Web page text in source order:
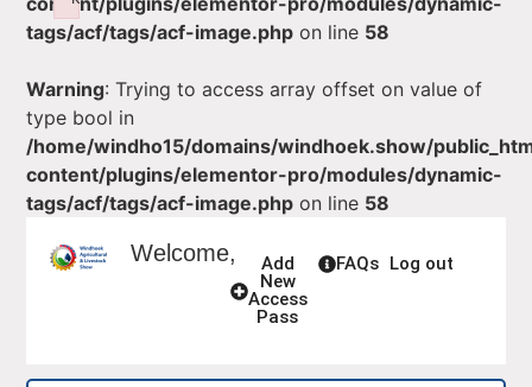
tags/acf/tags/acf-image.php on line 58
Warning: Trying to access array offset on value of
type bool in
/home/windho15/domains/windhoek.show/
content/plugins/elementor-pro/modules/dynamic-
tags/acf/tags/acf-image.php on line 58
Welcome,
Add
New
Access
Pass
FAQs Log out
Failed to initialize plugin: wplink